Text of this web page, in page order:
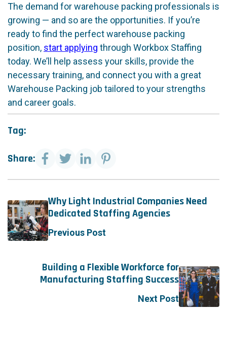
The demand for warehouse packing professionals is
growing — and so are the opportunities. If you’re
ready to find the perfect warehouse packing
position, start applying through Workbox Staffing
today. We’ll help assess your skills, provide the
necessary training, and connect you with a great
Warehouse Packing job tailored to your strengths
and career goals.
Tag:
Share:
Why Light Industrial Companies Need
Dedicated Staffing Agencies
Previous Post
Building a Flexible Workforce for
Manufacturing Staffing Success
Next Post